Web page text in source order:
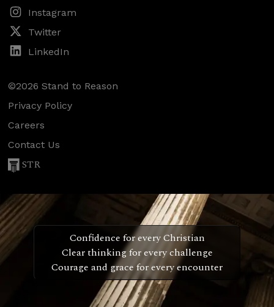
Instagram
Twitter
LinkedIn
©2026 Stand to Reason
Privacy Policy
Careers
Contact Us
STR
Confidence for every Christian
Clear thinking for every challenge
Courage and grace for every encounter